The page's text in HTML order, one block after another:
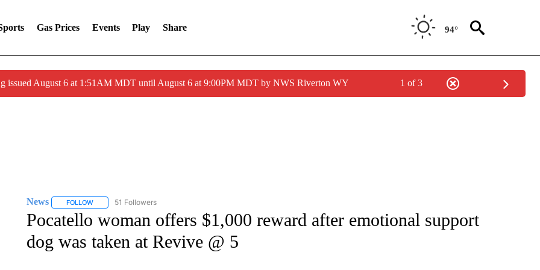
Gas Prices Events Play Share 94°
issued August 6 at 1:51AM MDT until August 6 at 9:00PM MDT by NWS Riverton WY 1 of 3
News FOLLOWFOLLOW "NEWS" TO RECEIVE NOTIFICATIONS ABOUT NEW PAGES ON "NEWS".
51 Followers
Pocatello woman offers $1,000 reward after emotional support
dog was taken at Revive @ 5